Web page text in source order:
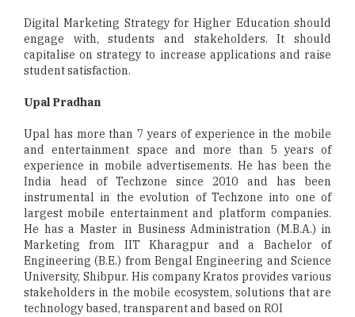
Digital Marketing Strategy for Higher Education should
engage with, students and stakeholders. It should
capitalise on strategy to increase applications and raise
student satisfaction.
Upal Pradhan
Upal has more than 7 years of experience in the mobile
and entertainment space and more than 5 years of
experience in mobile advertisements. He has been the
India head of Techzone since 2010 and has been
instrumental in the evolution of Techzone into one of
largest mobile entertainment and platform companies.
He has a Master in Business Administration (M.B.A.) in
Marketing from IIT Kharagpur and a Bachelor of
Engineering (B.E.) from Bengal Engineering and Science
University, Shibpur. His company Kratos provides various
stakeholders in the mobile ecosystem, solutions that are
technology based, transparent and based on ROI